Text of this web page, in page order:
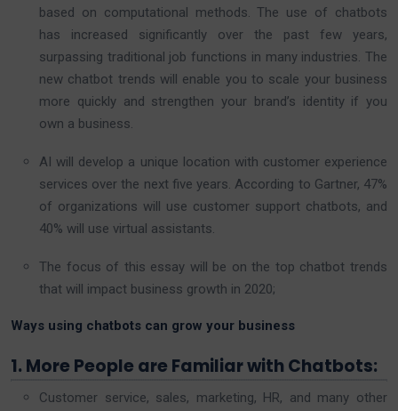
based on computational methods. The use of chatbots
has increased significantly over the past few years,
surpassing traditional job functions in many industries. The
new chatbot trends will enable you to scale your business
more quickly and strengthen your brand’s identity if you
own a business.
AI will develop a unique location with customer experience
services over the next five years. According to Gartner, 47%
of organizations will use customer support chatbots, and
40% will use virtual assistants.
The focus of this essay will be on the top chatbot trends
that will impact business growth in 2020;
Ways using chatbots can grow your business
1. More People are Familiar with Chatbots:
Customer service, sales, marketing, HR, and many other